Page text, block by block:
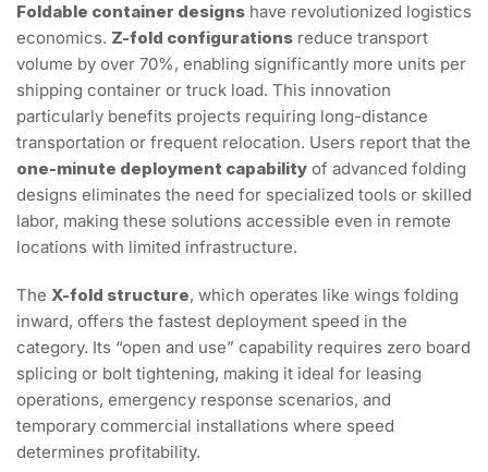
Foldable container designs have revolutionized logistics
economics. Z-fold configurations reduce transport
volume by over 70%, enabling significantly more units per
shipping container or truck load. This innovation
particularly benefits projects requiring long-distance
transportation or frequent relocation. Users report that the
one-minute deployment capability of advanced folding
designs eliminates the need for specialized tools or skilled
labor, making these solutions accessible even in remote
locations with limited infrastructure.
The X-fold structure, which operates like wings folding
inward, offers the fastest deployment speed in the
category. Its “open and use” capability requires zero board
splicing or bolt tightening, making it ideal for leasing
operations, emergency response scenarios, and
temporary commercial installations where speed
determines profitability.